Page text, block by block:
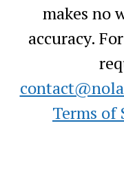
makes no
accuracy.
Terms of